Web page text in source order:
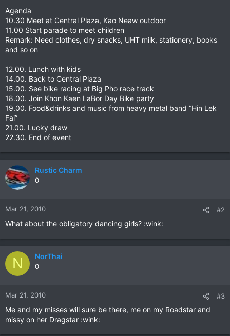
Agenda
10.30 Meet at Central Plaza, Kao Neaw outdoor
11.00 Start parade to meet children
Remark: Need clothes, dry snacks, UHT milk, stationery, books
and so on
12.00. Lunch with kids
14.00. Back to Central Plaza
15.00. See bike racing at Big Pho race track
18.00. Join Khon Kaen LaBor Day Bike party
19.00. Food&drinks and music from heavy metal band “Hin Lek
Fai”
21.00. Lucky draw
22.30. End of event
Rustic Charm
0
Mar 21, 2010 #2
What about the obligatory dancing girls? :wink:
N NorThai
0
Mar 21, 2010 #3
Me and my misses will sure be there, me on my Roadstar and
missy on her Dragstar :wink: